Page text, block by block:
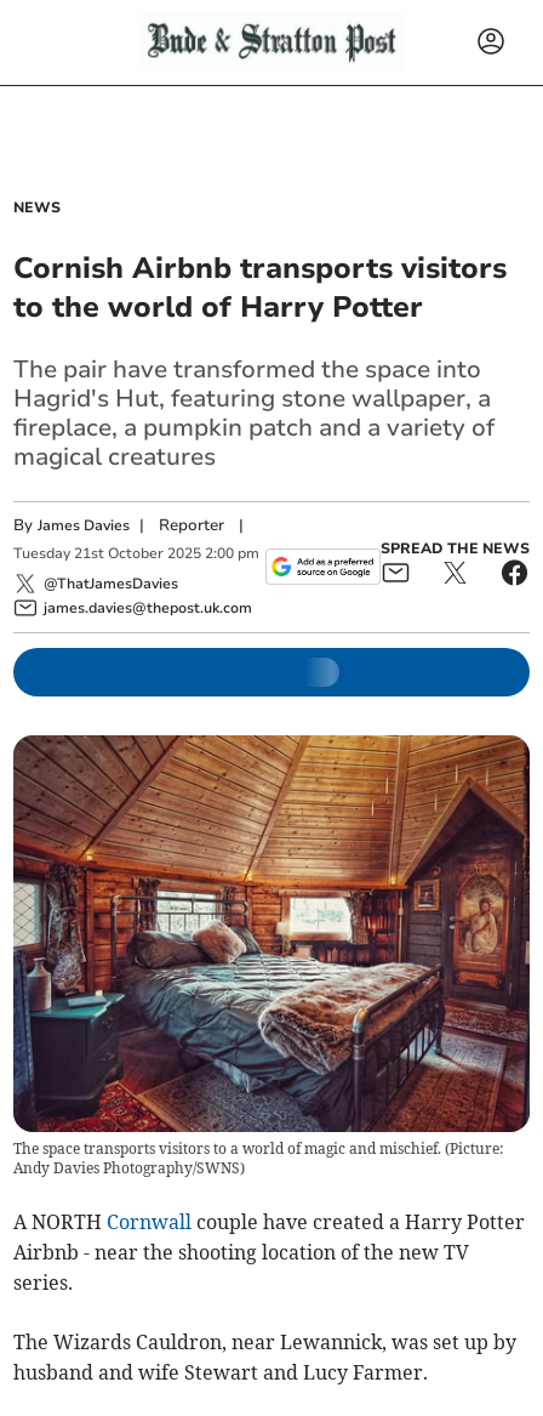
NEWS
Cornish Airbnb transports visitors
to the world of Harry Potter
The pair have transformed the space into
Hagrid's Hut, featuring stone wallpaper, a
fireplace, a pumpkin patch and a variety of
magical creatures
ByJames Davies | Reporter |
Tuesday 21st October 2025 2:00 pm
@ThatJamesDavies
james.davies@thepost.uk.com
SPREAD THE NEWS
The space transports visitors to a world of magic and mischief. (Picture:
Andy Davies Photography/SWNS)
A NORTH Cornwall couple have created a Harry Potter
Airbnb - near the shooting location of the new TV
series.
The Wizards Cauldron, near Lewannick, was set up by
husband and wife Stewart and Lucy Farmer.